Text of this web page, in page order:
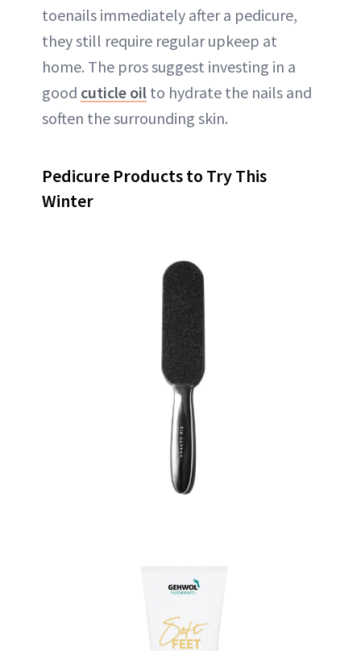
toenails immediately after a pedicure,
they still require regular upkeep at
home. The pros suggest investing in a
good cuticle oil to hydrate the nails and
soften the surrounding skin.
Pedicure Products to Try This
Winter